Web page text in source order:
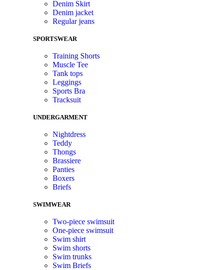
Denim Skirt
Denim jacket
Regular jeans
SPORTSWEAR
Training Shorts
Muscle Tee
Tank tops
Leggings
Sports Bra
Tracksuit
UNDERGARMENT
Nightdress
Teddy
Thongs
Brassiere
Panties
Boxers
Briefs
SWIMWEAR
Two-piece swimsuit
One-piece swimsuit
Swim shirt
Swim shorts
Swim trunks
Swim Briefs